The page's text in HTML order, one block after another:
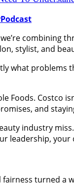
Podcast
combining
stylist, and
what
Foods.
and
industry
leadership, your
turned a